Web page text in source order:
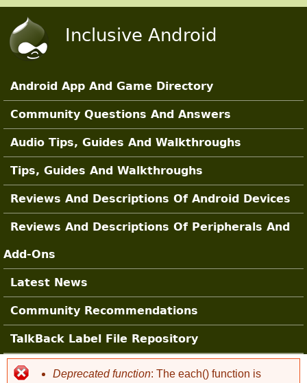
Inclusive Android
Main Sections
Android App And Game Directory
Community Questions And Answers
Audio Tips, Guides And Walkthroughs
Tips, Guides And Walkthroughs
Reviews And Descriptions Of Android Devices
Reviews And Descriptions Of Peripherals And
Add-Ons
Latest News
Community Recommendations
TalkBack Label File Repository
Deprecated function: The each() function is